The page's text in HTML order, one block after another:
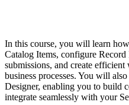
In this course, you will learn
Catalog Items, configure
submissions, and create
business processes. You will
Designer, enabling you to build
integrate seamlessly with your